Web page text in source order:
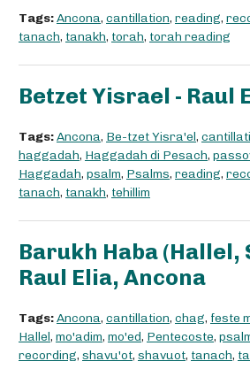
Tags:Ancona, cantillation, reading,
tanach, tanakh, torah, torah reading
Betzet Yisrael - Raul
Tags:Ancona, Be-tzet Yisra'el,
haggadah, Haggadah di Pesach,
Haggadah, psalm, Psalms, reading,
tanach, tanakh, tehillim
Barukh Haba (Hallel,
Raul Elia, Ancona
Tags:Ancona, cantillation, chag, feste
Hallel, mo'adim, mo'ed, Pentecoste,
recording, shavu'ot, shavuot, tanach,